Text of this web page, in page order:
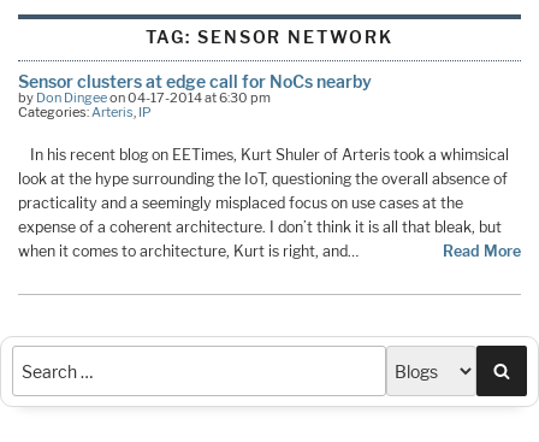
TAG: SENSOR NETWORK
Sensor clusters at edge call for NoCs nearby
by Don Dingeeon 04-17-2014 at 6:30 pm
Categories:Arteris, IP
In his recent blog on EETimes, Kurt Shuler of Arteris took a whimsical
look at the hype surrounding the IoT, questioning the overall absence of
practicality and a seemingly misplaced focus on use cases at the
expense of a coherent architecture. I don’t think it is all that bleak, but
when it comes to architecture, Kurt is right, and…
Read More